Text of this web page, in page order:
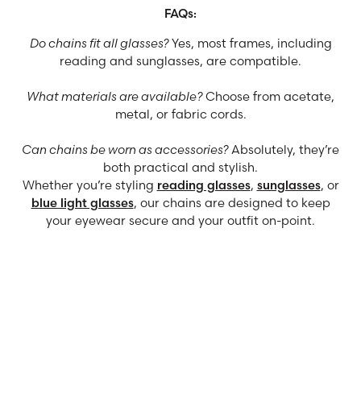
FAQs:
Do chains fit all glasses?Yes, most frames, including
reading and sunglasses, are compatible.
What materials are available?Choose from acetate,
metal, or fabric cords.
Can chains be worn as accessories?Absolutely, they’re
both practical and stylish.
Whether you’re styling reading glasses, sunglasses, or
blue light glasses, our chains are designed to keep
your eyewear secure and your outfit on-point.